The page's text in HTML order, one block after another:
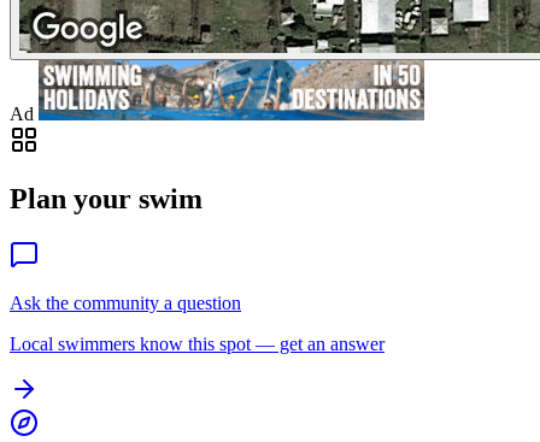
Ad
Plan your swim
Ask the community a question
Local swimmers know this spot — get an answer